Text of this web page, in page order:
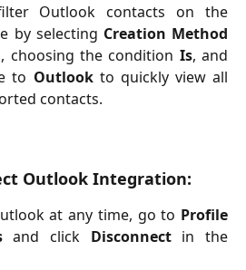
Outlook contacts on the
by selecting Creation Method
choosing the condition Is, and
to Outlookto quickly view all
contacts.
Outlook Integration:
at any time, go to Profile
and click Disconnectin the